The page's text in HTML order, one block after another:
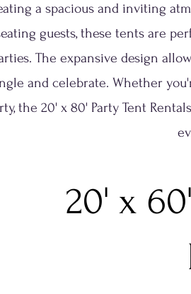
a spacious and inviting
guests, these tents are
The expansive design
and celebrate. Whether
the 20' x 80' Party Tent
20' x